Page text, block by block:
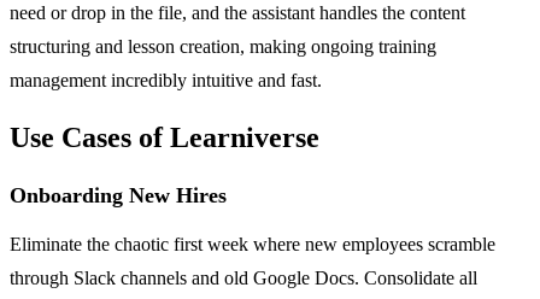
need or drop in the file, and the assistant handles the content
structuring and lesson creation, making ongoing training
management incredibly intuitive and fast.
Use Cases of Learniverse
Onboarding New Hires
Eliminate the chaotic first week where new employees scramble
through Slack channels and old Google Docs. Consolidate all